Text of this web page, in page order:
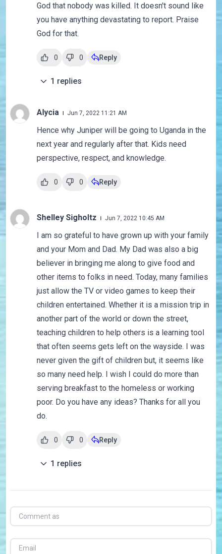
God that nobody was killed. It doesn't sound like
you have anything devastating to report. Praise
God for that.
0 0 Reply
1 replies
Alycia Jun 7, 2022 11:21 AM
Hence why Juniper will be going to Uganda in the
next year and regularly after that. Kids need
perspective, respect, and knowledge.
0 0 Reply
Shelley Sigholtz Jun 7, 2022 10:45 AM
I am so grateful to have grown up with your family
and your Mom and Dad. My Dad was also a big
believer in bringing me along to give food and
other items to folks in need. Today, many families
just allow the TV or video games to keep their
children entertained. Whether it is a mission trip in
another part of the world or down the street,
teaching children to help others is a learning tool
that often seems gets left on the wayside. I was
never given the gift of children but, it seems like
so many need help. I wish I could do more than
serving breakfast to the homeless or working
poor. Do you have any ideas? Thanks for all you
do.
0 0 Reply
1 replies